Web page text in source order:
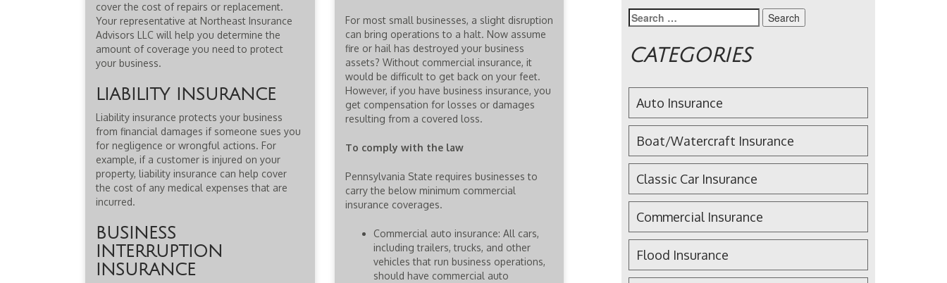
cover the cost of repairs or replacement.
Your representative at Northeast Insurance
Advisors LLC will help you determine the
amount of coverage you need to protect
your business.
LIABILITY INSURANCE
Liability insurance protects your business
from financial damages if someone sues you
for negligence or wrongful actions. For
example, if a customer is injured on your
property, liability insurance can help cover
the cost of any medical expenses that are
incurred.
BUSINESS
INTERRUPTION
INSURANCE
For most small businesses, a slight disruption
can bring operations to a halt. Now assume
fire or hail has destroyed your business
assets? Without commercial insurance, it
would be difficult to get back on your feet.
However, if you have business insurance, you
get compensation for losses or damages
resulting from a covered loss.
To comply with the law
Pennsylvania State requires businesses to
carry the below minimum commercial
insurance coverages.
Commercial auto insurance: All cars,
including trailers, trucks, and other
vehicles that run business operations,
should have commercial auto
Search
for:
CATEGORIES
Auto Insurance
Boat/Watercraft Insurance
Classic Car Insurance
Commercial Insurance
Flood Insurance